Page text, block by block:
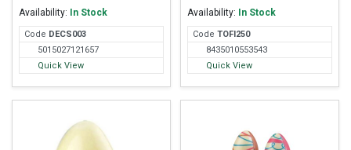
Availability: In Stock
Code DECS003
5015027121657
Quick View
Availability: In Stock
Code TOF I250
8435010553543
Quick View